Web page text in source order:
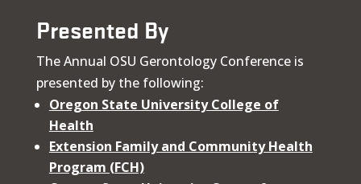
Presented By
The Annual OSU Gerontology Conference is
presented by the following:
Oregon State University College of
Health
Extension Family and Community Health
Program (FCH)